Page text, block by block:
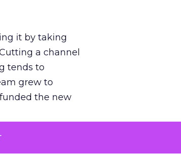
it by taking
a channel
tends to
grew to
the new